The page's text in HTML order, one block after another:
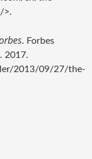
>.
. Forbes
2017.
2013/09/27/the-